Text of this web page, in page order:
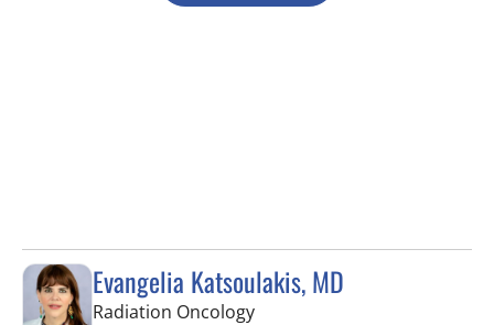
Evangelia Katsoulakis, MD
Radiation Oncologyin Fort Myers, FL